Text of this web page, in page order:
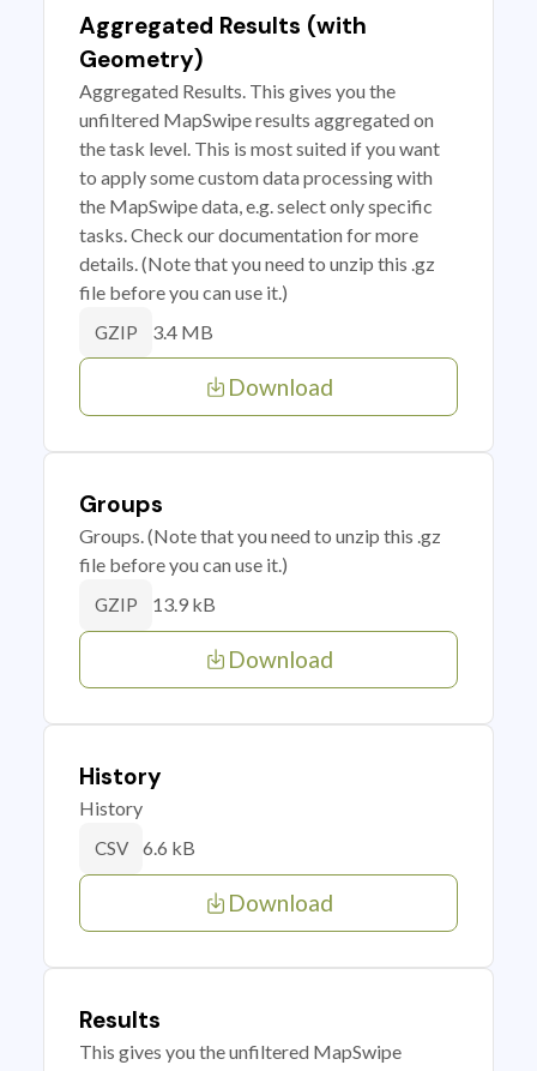
Aggregated Results (with
Geometry)
Aggregated Results. This gives you the
unfiltered MapSwipe results aggregated on
the task level. This is most suited if you want
to apply some custom data processing with
the MapSwipe data, e.g. select only specific
tasks. Check our documentation for more
details. (Note that you need to unzip this .gz
file before you can use it.)
GZIP 3.4 MB
Download
Groups
Groups. (Note that you need to unzip this .gz
file before you can use it.)
GZIP 13.9 kB
Download
History
History
CSV 6.6 kB
Download
Results
This gives you the unfiltered MapSwipe